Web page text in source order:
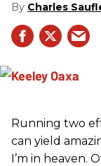
Charles
Running two
can yield
I’m in heaven.